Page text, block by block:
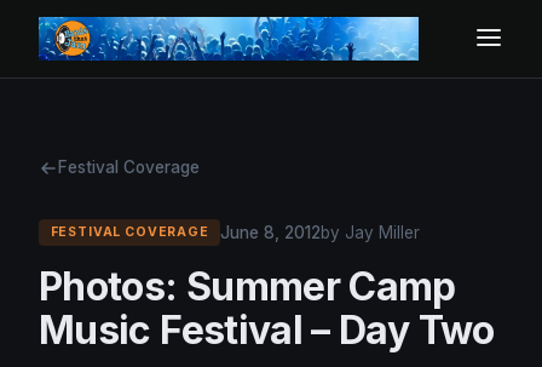
Festival Coverage
FESTIVAL COVERAGE June 8, 2012by Jay Miller
Photos: Summer Camp
Music Festival – Day Two